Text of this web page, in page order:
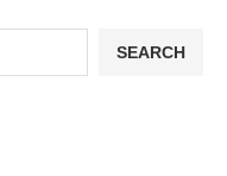
SEARCH